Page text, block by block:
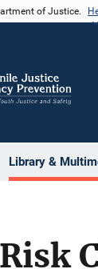
of Justice.
Library &